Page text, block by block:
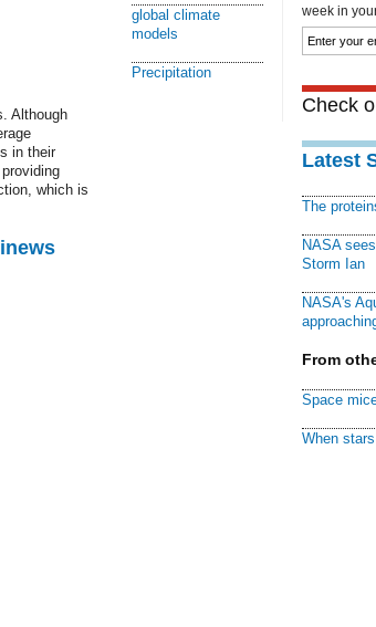
Although
in their
which is
global climate
models
Precipitation
week in
Check
Latest
The
NASA
Storm Ian
NASA's
From
Space
When